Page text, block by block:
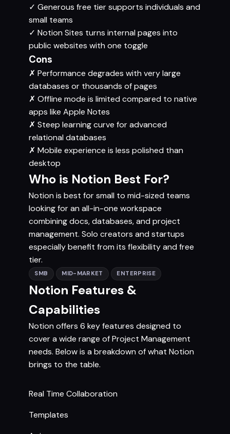
✓ Generous free tier supports individuals and
small teams
✓ Notion Sites turns internal pages into
public websites with one toggle
Cons
✗ Performance degrades with very large
databases or thousands of pages
✗ Offline mode is limited compared to native
apps like Apple Notes
✗ Steep learning curve for advanced
relational databases
✗ Mobile experience is less polished than
desktop
Who is Notion Best For?
Notion is best for small to mid-sized teams
looking for an all-in-one workspace
combining docs, databases, and project
management. Solo creators and startups
especially benefit from its flexibility and free
tier.
SMB MID-MARKET ENTERPRISE
Notion Features &
Capabilities
Notion offers 6 key features designed to
cover a wide range of Project Management
needs. Below is a breakdown of what Notion
brings to the table.
Real Time Collaboration
Templates